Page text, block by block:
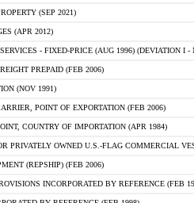
(SEP 2021)
(APR 2012)
- FIXED-PRICE (AUG 1996) (DEVIATION I -
PREPAID (FEB 2006)
(NOV 1991)
POINT OF EXPORTATION (FEB 2006)
COUNTRY OF IMPORTATION (APR 1984)
PRIVATELY OWNED U.S.-FLAG COMMERCIAL
(REPSHIP) (FEB 2006)
INCORPORATED BY REFERENCE (FEB